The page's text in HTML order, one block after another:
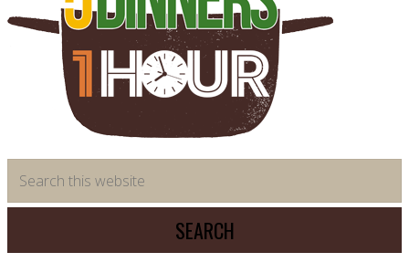
saving
meal
system
this
website